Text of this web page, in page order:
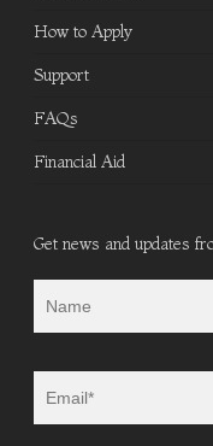
How to Apply
Support
FAQs
Financial Aid
Get news and updates